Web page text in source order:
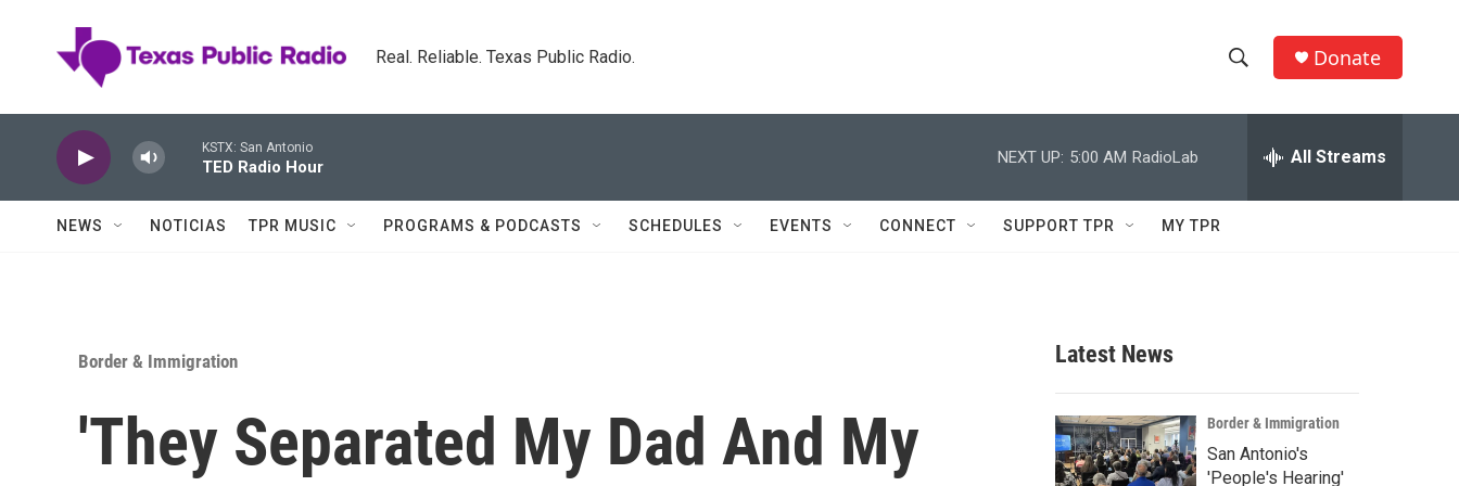
Real. Reliable. Texas Public Radio.
h
w
c
h
e
h
Q
Donate
KSTX: San Antonio
TED Radio Hour
NEXT UP: 5:00 AM RadioLab All Streams
NEWS NOTICIAS TPR MUSIC PROGRAMS & PODCASTS SCHEDULES EVENTS CONNECT SUPPORT TPR MY TPR
Border & Immigration
'They Separated My Dad And My
Latest News
Border & Immigration
San Antonio's
'People's Hearing'